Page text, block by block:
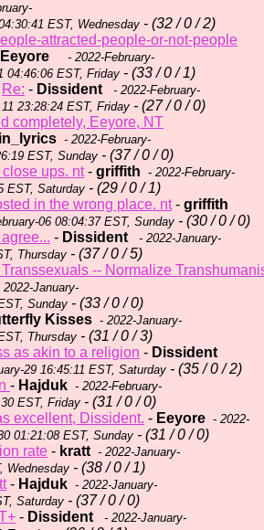
EST, Wednesday - (32 / 0 / 2)
attracted-people-or-not-people
Eeyore
- 2022-February-
04:46:06 EST, Friday - (33 / 0 / 1)
Re: - Dissident
- 2022-February-
11 23:28:24 EST, Friday - (27 / 0 / 0)
completely, Eeyore, NT
- 2022-February-
EST, Sunday - (37 / 0 / 0)
ups. nt- griffith - 2022-February-
EST, Saturday - (29 / 0 / 1)
in the wrong place. nt- griffith
06 08:04:37 EST, Sunday - (30 / 0 / 0)
agree... - Dissident
- 2022-January-
Thursday - (37 / 0 / 5)
-- Normalize
2022-January-
Sunday - (33 / 0 / 0)
Kisses - 2022-January-
Thursday - (31 / 0 / 3)
as akin to a religion - Dissident
29 16:45:11 EST, Saturday - (35 / 0 / 2)
- Hajduk - 2022-February-
EST, Friday - (31 / 0 / 0)
excellent, Dissident. - Eeyore - 2022-
01:21:08 EST, Sunday - (31 / 0 / 0)
rate - kratt - 2022-January-
Wednesday - (38 / 0 / 1)
- Hajduk - 2022-January-
Saturday - (37 / 0 / 0)
- Dissident
- 2022-January-